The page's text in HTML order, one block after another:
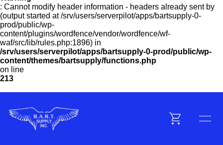
: Cannot modify header information - headers already sent by
(output started at /srv/users/serverpilot/apps/bartsupply-0-
prod/public/wp-
content/plugins/wordfence/vendor/wordfence/wf-
waf/src/lib/rules.php:1896) in
/srv/users/serverpilot/apps/bartsupply-0-prod/public/wp-
content/themes/bartsupply/functions.php
on line
213
Customer Service
Manufacturers
Promotions
Sign In